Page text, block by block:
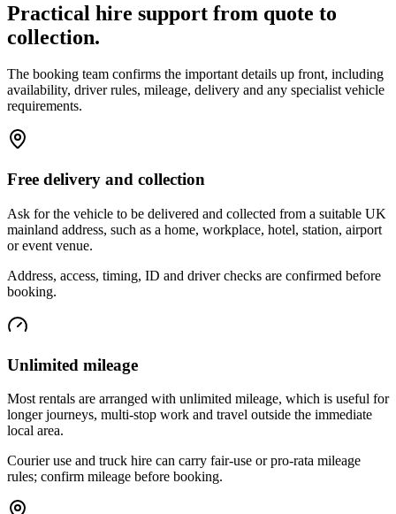
Practical hire support from quote to
collection.
The booking team confirms the important details up front, including
availability, driver rules, mileage, delivery and any specialist vehicle
requirements.
Free delivery and collection
Ask for the vehicle to be delivered and collected from a suitable UK
mainland address, such as a home, workplace, hotel, station, airport
or event venue.
Address, access, timing, ID and driver checks are confirmed before
booking.
Unlimited mileage
Most rentals are arranged with unlimited mileage, which is useful for
longer journeys, multi-stop work and travel outside the immediate
local area.
Courier use and truck hire can carry fair-use or pro-rata mileage
rules; confirm mileage before booking.